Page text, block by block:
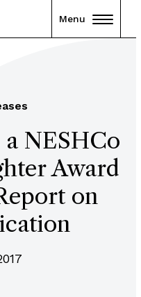
Menu
NESHCo
Award
on